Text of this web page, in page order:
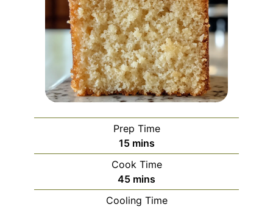
Prep Time
15minutes
mins
Cook Time
45minutes
mins
Cooling Time